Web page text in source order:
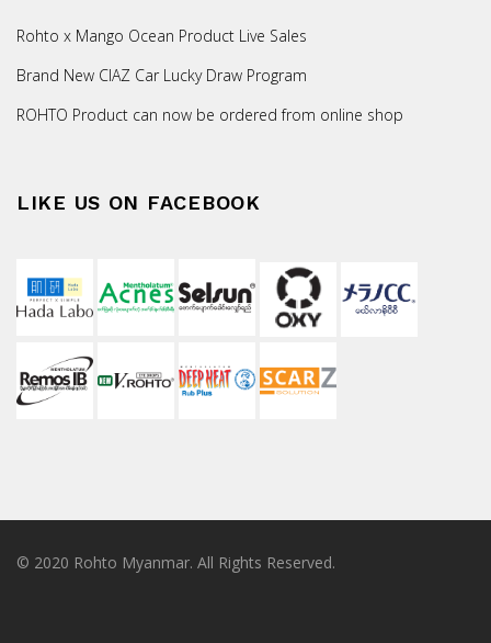
Rohto x Mango Ocean Product Live Sales
Brand New CIAZ Car Lucky Draw Program
ROHTO Product can now be ordered from online shop
LIKE US ON FACEBOOK
© 2020 Rohto Myanmar. All Rights Reserved.